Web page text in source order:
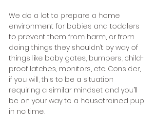
We do a lot to prepare a home
environment for babies and toddlers
to prevent them from harm, or from
doing things they shouldn’t by way of
things like baby gates, bumpers, child-
proof latches, monitors, etc. Consider,
if you will, this to be a situation
requiring a similar mindset and you’ll
be on your way to a housetrained pup
in no time.